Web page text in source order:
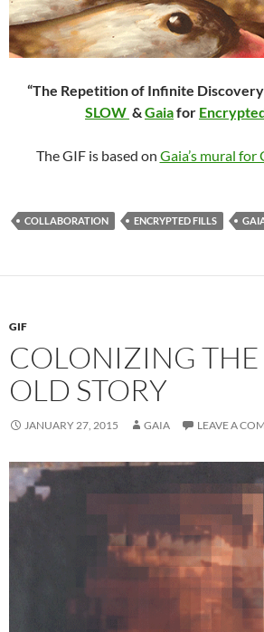
“The Repetition of Infinite
SLOW &Gaiafor
The GIF is based on Gaia’s mural
COLLABORATION ENCRYPTED FILLS
GIF
COLONIZING THE
OLD STORY
JANUARY 27, 2015 GAIA LEAVE A